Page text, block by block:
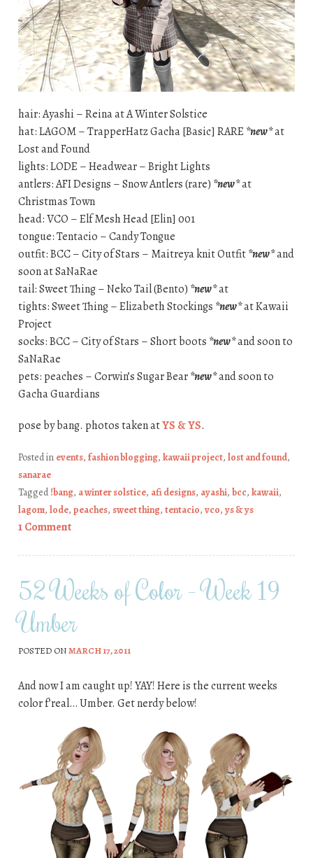
hair: Ayashi – Reina at A Winter Solstice
hat: LAGOM – TrapperHatz Gacha [Basic] RARE *new*at
Lost and Found
lights: LODE – Headwear – Bright Lights
antlers: AFI Designs – Snow Antlers (rare) *new*at
Christmas Town
head: VCO – Elf Mesh Head [Elin] 001
tongue: Tentacio – Candy Tongue
outfit: BCC – City of Stars – Maitreya knit Outfit*new*and
soon at SaNaRae
tail: Sweet Thing – Neko Tail (Bento) *new*at
tights: Sweet Thing – Elizabeth Stockings *new*at Kawaii
Project
socks: BCC – City of Stars – Short boots *new*and soon to
SaNaRae
pets: peaches – Corwin’s Sugar Bear*new*and soon to
Gacha Guardians
pose by bang. photos taken atYS & YS.
Posted in events, fashion blogging, kawaii project, lost and found,
sanarae
Tagged!bang, a winter solstice, afi designs, ayashi, bcc, kawaii,
lagom, lode, peaches, sweet thing, tentacio, vco, ys & ys
1 Comment
52 Weeks of Color – Week 19
Umber
POSTED ONMARCH 17, 2011
And now I am caught up! YAY! Here is the current weeks
color f’real… Umber. Get nerdy below!